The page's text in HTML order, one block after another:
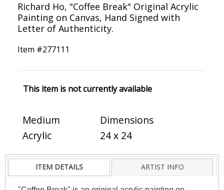
Richard Ho, "Coffee Break" Original Acrylic
Painting on Canvas, Hand Signed with
Letter of Authenticity.
Item #277111
This item is not currently available
Medium
Acrylic
Dimensions
24 x 24
ITEM DETAILS ARTIST INFO